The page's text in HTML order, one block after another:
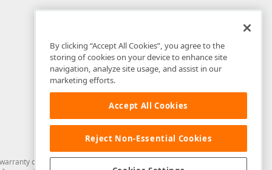
of any kind. Developer Express Inc disclaims all warranties, either
By clicking “Accept All Cookies”, you agree to the
storing of cookies on your device to enhance site
navigation, analyze site usage, and assist in our
marketing efforts.
Accept All Cookies
Reject Non-Essential Cookies